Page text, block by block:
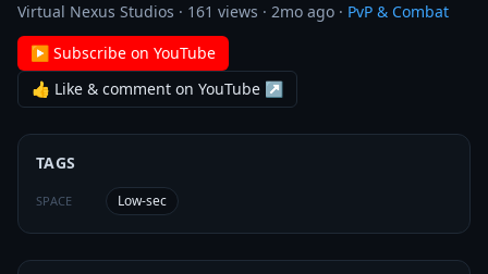
Virtual Nexus Studios · 161 views · 2mo ago · PvP & Combat
▶ Subscribe on YouTube
👍 Like & comment on YouTube ↗
TAGS
SPACE Low-sec